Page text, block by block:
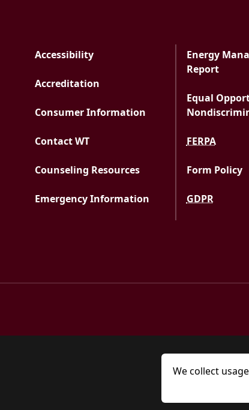
We collect
Accessibility
Accreditation
Consumer Information
Contact WT
Counseling Resources
Emergency Information
Energy
Report
Equal
FERPA
Form Policy
GDPR